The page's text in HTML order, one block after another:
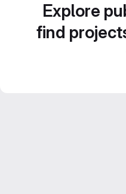
Explore
find